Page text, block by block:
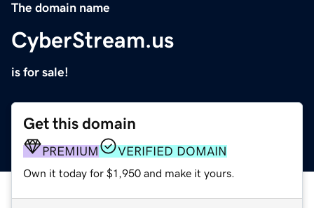
The domain name
CyberStream.us
is for sale!
Get this domain
PREMIUM VERIFIED DOMAIN
Own it today for $1,950 and make it yours.